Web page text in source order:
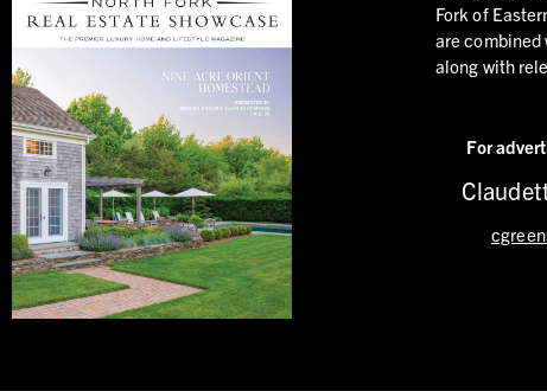
Fork of
are combined
along with
For